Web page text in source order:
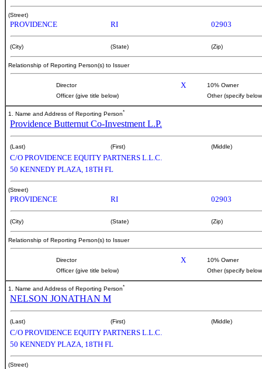
(Street)
PROVIDENCE RI 02903
(City) (State) (Zip)
Relationship of Reporting Person(s) to Issuer
Director X
10% Owner
Officer (give title below)
Other (specify
1. Name and Address of Reporting Person*
Providence Butternut Co-Investment L.P.
(Last) (First) (Middle)
C/O PROVIDENCE EQUITY PARTNERS L.L.C.
50 KENNEDY PLAZA, 18TH FL
(Street)
PROVIDENCE RI 02903
(City) (State) (Zip)
Relationship of Reporting Person(s) to Issuer
Director X
10% Owner
Officer (give title below)
Other (specify
1. Name and Address of Reporting Person*
NELSON JONATHAN M
(Last) (First) (Middle)
C/O PROVIDENCE EQUITY PARTNERS L.L.C.
50 KENNEDY PLAZA, 18TH FL
(Street)